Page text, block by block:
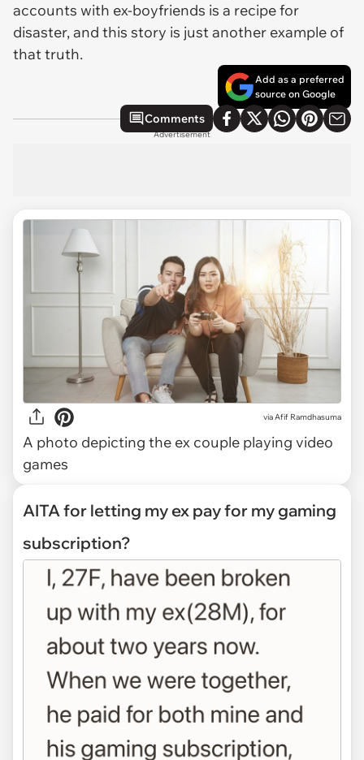
accounts with ex-boyfriends is a recipe for
disaster, and this story is just another example of
that truth.
Add as a preferred
source on Google
Comments
Advertisement
viaAfif Ramdhasuma
A photo depicting the ex couple playing video
games
AITA for letting my ex pay for my gaming
subscription?